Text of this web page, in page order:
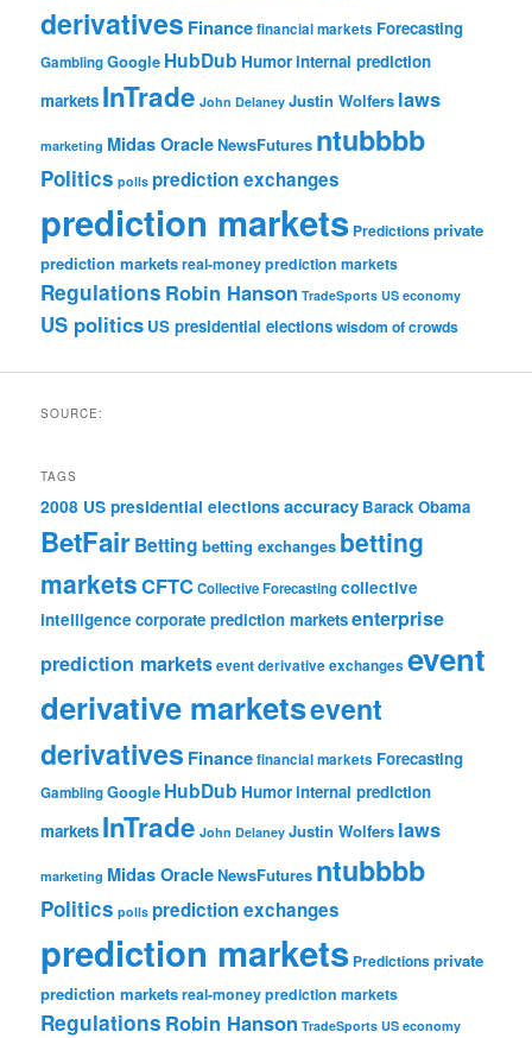
derivatives Financefinancial markets Forecasting
GamblingGoogle HubDub Humorinternal prediction
markets InTrade John Delaney Justin Wolfers laws
marketing Midas OracleNewsFutures ntubbbb
Politics polls prediction exchanges
prediction markets Predictionsprivate
prediction marketsreal-money prediction markets
Regulations Robin Hanson TradeSports US economy
US politics US presidential electionswisdom of crowds
SOURCE:
TAGS
2008 US presidential elections accuracy Barack Obama
BetFairBetting betting exchanges betting
marketsCFTCCollective Forecastingcollective
intelligence corporate prediction marketsenterprise
prediction marketsevent derivative exchanges event
derivative marketsevent
derivatives Financefinancial markets Forecasting
GamblingGoogle HubDub Humorinternal prediction
markets InTrade John Delaney Justin Wolfers laws
marketing Midas OracleNewsFutures ntubbbb
Politics polls prediction exchanges
prediction markets Predictionsprivate
prediction marketsreal-money prediction markets
Regulations Robin Hanson TradeSports US economy